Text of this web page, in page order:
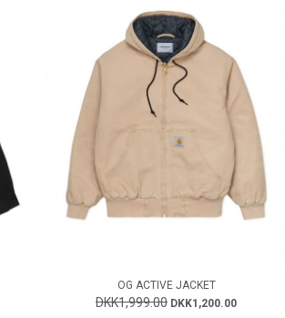
OG ACTIVE JACKET
DKK1,999.00 DKK1,200.00